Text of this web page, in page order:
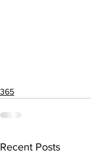
365
Recent Posts